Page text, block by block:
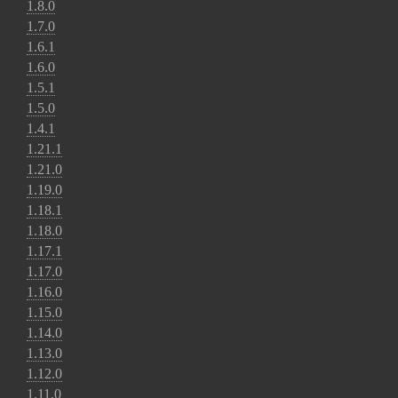
1.8.0
1.7.0
1.6.1
1.6.0
1.5.1
1.5.0
1.4.1
1.21.1
1.21.0
1.19.0
1.18.1
1.18.0
1.17.1
1.17.0
1.16.0
1.15.0
1.14.0
1.13.0
1.12.0
1.11.0